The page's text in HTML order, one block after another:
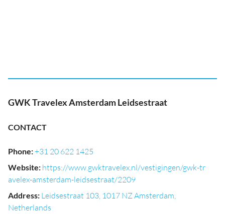
GWK Travelex Amsterdam Leidsestraat
CONTACT
Phone:+31 20 622 1425
Website: https://www.gwktravelex.nl/vestigingen/gwk-tr
avelex-amsterdam-leidsestraat/2209
Address: Leidsestraat 103, 1017 NZ Amsterdam,
Netherlands